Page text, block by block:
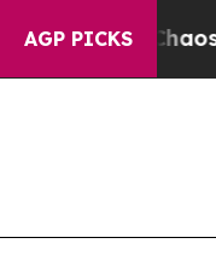
AGP PICKS
Chaos in